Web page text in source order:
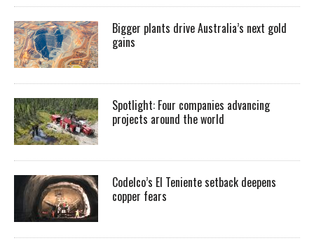
Bigger plants drive Australia’s next gold
gains
Spotlight: Four companies advancing
projects around the world
Codelco’s El Teniente setback deepens
copper fears